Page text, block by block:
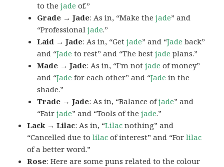
to thejade of.”
Grade → Jade: As in, “Make thejade” and
“Professionaljade.”
Laid → Jade: As in, “Getjade” and “Jade back”
and “Jade to rest” and “The bestjade plans.”
Made → Jade: As in, “I’m notjade of money”
and “Jade for each other” and “Jade in the
shade.”
Trade → Jade: As in, “Balance ofjade” and
“Fairjade” and “Tools of thejade.”
Lack → Lilac: As in, “Lilac nothing” and
“Cancelled due tolilac of interest” and “Forlilac
of a better word.”
Rose: Here are some puns related to the colour